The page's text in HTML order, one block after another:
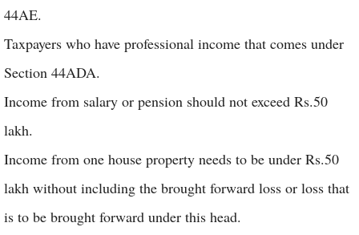
44AE.
Taxpayers who have professional income that comes under
Section 44ADA.
Income from salary or pension should not exceed Rs.50
lakh.
Income from one house property needs to be under Rs.50
lakh without including the brought forward loss or loss that
is to be brought forward under this head.